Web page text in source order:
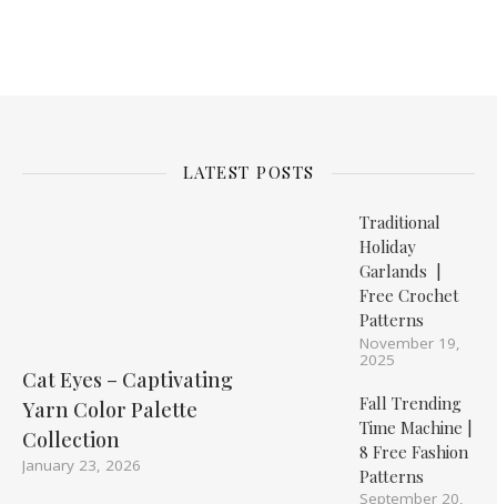
LATEST POSTS
Cat Eyes – Captivating
Yarn Color Palette
Collection
January 23, 2026
Traditional
Holiday
Garlands |
Free Crochet
Patterns
November 19,
2025
Fall Trending
Time Machine |
8 Free Fashion
Patterns
September 20,